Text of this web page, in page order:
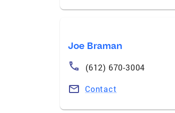
Joe Braman
(612) 670-3004
Contact